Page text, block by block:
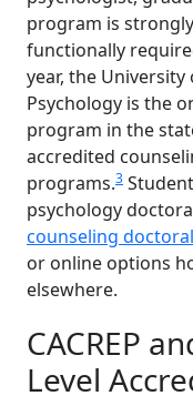
program is
functionally
year, the
Psychology is the
program in the
accredited
programs.3
psychology
counseling
or online options
elsewhere.
CACREP
Level